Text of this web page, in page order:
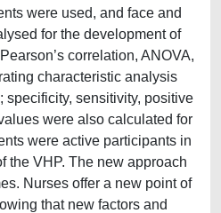
were used, and face and
for the development of
correlation, ANOVA,
characteristic analysis
specificity, sensitivity, positive
were also calculated for
were active participants in
the VHP. The new approach
Nurses offer a new point of
that new factors and